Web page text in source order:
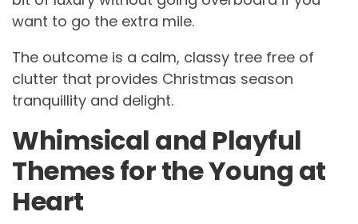
want to go the extra mile.
The outcome is a calm, classy tree free of
clutter that provides Christmas season
tranquillity and delight.
Whimsical and Playful
Themes for the Young at
Heart